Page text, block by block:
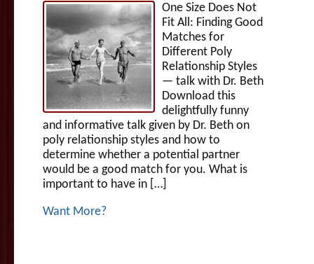
One Size Does Not
Fit All: Finding Good
Matches for
Different Poly
Relationship Styles
— talk with Dr. Beth
Download this
delightfully funny
and informative talk given by Dr. Beth on
poly relationship styles and how to
determine whether a potential partner
would be a good match for you. What is
important to have in […]
Want More?